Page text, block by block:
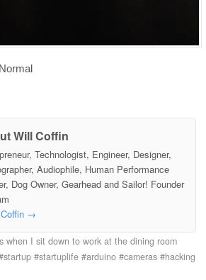
Will Coffin
Technologist, Engineer, Designer,
Audiophile, Human Performance
Dog Owner, Gearhead and Sailor! Founder
→
when I sit down to work at the dining room
#startuplife #arduino #cameras #hacking